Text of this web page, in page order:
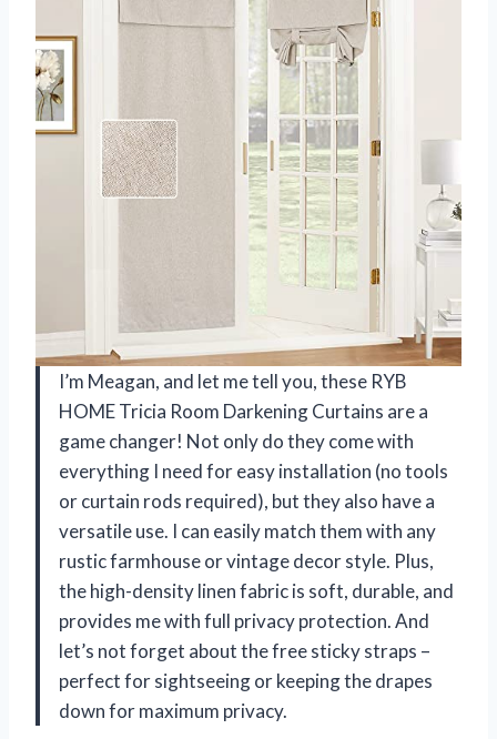
I’m Meagan, and let me tell you, these RYB
HOME Tricia Room Darkening Curtains are a
game changer! Not only do they come with
everything I need for easy installation (no tools
or curtain rods required), but they also have a
versatile use. I can easily match them with any
rustic farmhouse or vintage decor style. Plus,
the high-density linen fabric is soft, durable, and
provides me with full privacy protection. And
let’s not forget about the free sticky straps –
perfect for sightseeing or keeping the drapes
down for maximum privacy.